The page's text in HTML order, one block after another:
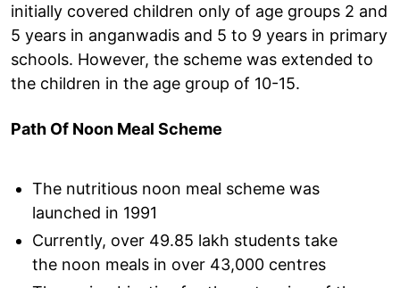
initially covered children only of age groups 2 and
5 years in anganwadis and 5 to 9 years in primary
schools. However, the scheme was extended to
the children in the age group of 10-15.
Path Of Noon Meal Scheme
The nutritious noon meal scheme was
launched in 1991
Currently, over 49.85 lakh students take
the noon meals in over 43,000 centres